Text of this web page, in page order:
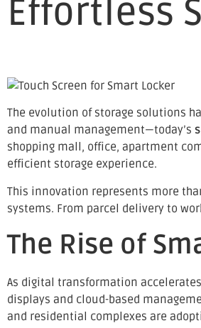
Effortless
The evolution of storage solutions
and manual management—today’s
shopping mall, office, apartment
efficient storage experience.
This innovation represents more
systems. From parcel delivery to
The Rise of
As digital transformation
displays and cloud-based
and residential complexes are